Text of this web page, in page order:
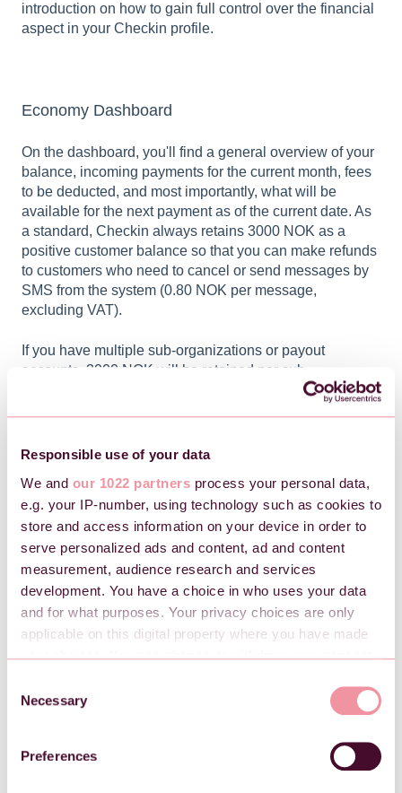
Responsible use of your data
We and our 1022 partners process your personal data,
e.g. your IP-number, using technology such as cookies to
store and access information on your device in order to
serve personalized ads and content, ad and content
measurement, audience research and services
development. You have a choice in who uses your data
and for what purposes. Your privacy choices are only
applicable on this digital property where you have made
your choices. You can change or withdraw your consent
the Privacy trigger icon.
Collect information about your geographical
Necessary
Preferences
introduction on how to gain full control over the financial
aspect in your Checkin profile.
Economy Dashboard
On the dashboard, you'll find a general overview of your
balance, incoming payments for the current month, fees
to be deducted, and most importantly, what will be
available for the next payment as of the current date. As
a standard, Checkin always retains 3000 NOK as a
positive customer balance so that you can make refunds
to customers who need to cancel or send messages by
SMS from the system (0.80 NOK per message,
excluding VAT).
If you have multiple sub-organizations or payout
accounts, 3000 NOK will be retained per sub-
organization account. If you for some reason want the